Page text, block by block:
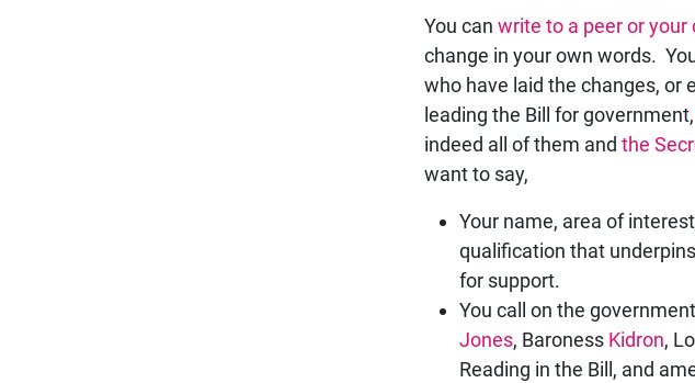
You can write to a peer or your
change in your own words.
who have laid the changes, or
leading the Bill for government,
indeed all of them and the
want to say,
Your name, area of
qualification that
for support.
You call on the
Jones, Baroness Kidron,
Reading in the Bill, and